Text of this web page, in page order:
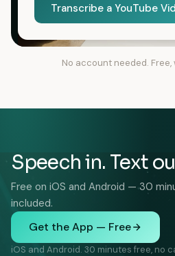
Transcribe a YouTube
No account needed.
Speech in. Text
Free on iOS and Android — 30
included.
Get the App — Free
iOS and Android. 30 minutes free, no